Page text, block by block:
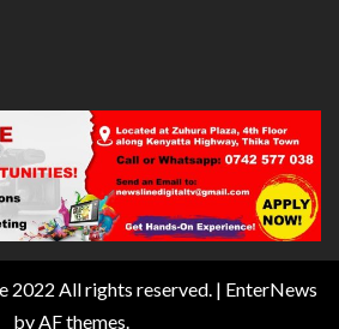
All rights reserved. | EnterNews
by AF themes.